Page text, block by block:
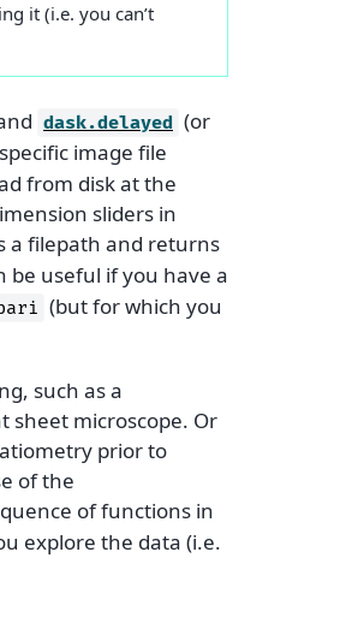
it (i.e. you can’t
dask.delayed (or
image file
from disk at the
sliders in
filepath and returns
be useful if you have a
(but for which you
such as a
sheet microscope. Or
prior to
of the
of functions in
explore the data (i.e.